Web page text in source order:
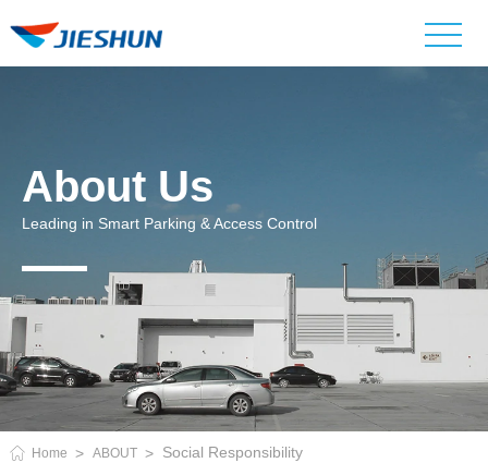
About Us
Leading in Smart Parking & Access Control
Home ABOUT Social Responsibility